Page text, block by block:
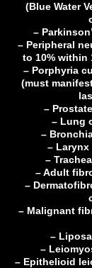
(Blue Water
–
– Peripheral
to 10% within
– Porphyria
(must
–
– Lung
–
– Larynx
–
– Adult
–
– Malignant
–
–
– Epithelioid